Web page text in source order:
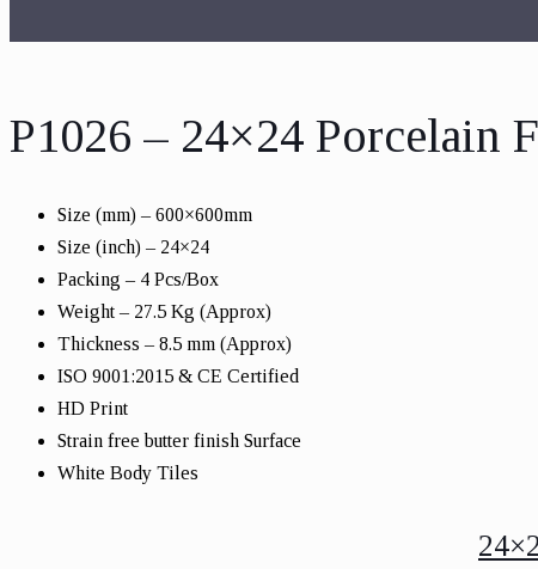
P1026 – 24×24 Porcelain
Size (mm) – 600×600mm
Size (inch) – 24×24
Packing – 4 Pcs/Box
Weight – 27.5 Kg (Approx)
Thickness – 8.5 mm (Approx)
ISO 9001:2015 & CE Certified
HD Print
Strain free butter finish Surface
White Body Tiles